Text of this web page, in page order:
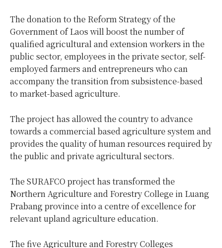
The donation to the Reform Strategy of the
Government of Laos will boost the number of
qualified agricultural and extension workers in the
public sector, employees in the private sector, self-
employed farmers and entrepreneurs who can
accompany the transition from subsistence-based
to market-based agriculture.
The project has allowed the country to advance
towards a commercial based agriculture system and
provides the quality of human resources required by
the public and private agricultural sectors.
The SURAFCO project has transformed the
Northern Agriculture and Forestry College in Luang
Prabang province into a centre of excellence for
relevant upland agriculture education.
The five Agriculture and Forestry Colleges